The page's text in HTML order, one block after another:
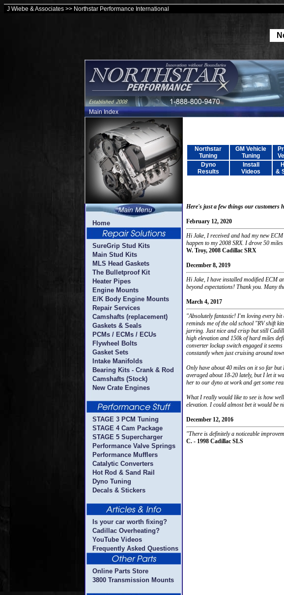
J Wiebe & Associates >> Northstar Performance International
Main Index
Home
SureGrip Stud Kits
Main Stud Kits
MLS Head Gaskets
The Bulletproof Kit
Heater Pipes
Engine Mounts
E/K Body Engine Mounts
Repair Services
Camshafts (replacement)
Gaskets & Seals
PCMs / ECMs / ECUs
Flywheel Bolts
Gasket Sets
Intake Manifolds
Bearing Kits - Crank & Rod
Camshafts (Stock)
New Crate Engines
STAGE 3 PCM Tuning
STAGE 4 Cam Package
STAGE 5 Supercharger
Performance Valve Springs
Performance Mufflers
Catalytic Converters
Hot Rod & Sand Rail
Dyno Tuning
Decals & Stickers
Is your car worth fixing?
Cadillac Overheating?
YouTube Videos
Frequently Asked Questions
Online Parts Store
3800 Transmission Mounts
Northstar
Tuning
GM Vehicle
Tuning
Dyno
Results
Install
Videos
&
Here's just a few things our customers
February 12, 2020
Hi Jake, I received and had my new
happen to my 2008 SRX. I drove 50
W. Troy, 2008 Cadillac SRX
December 8, 2019
Hi Jake, I have installed modified ECM
beyond expectations! Thank you. Many
March 4, 2017
"Absolutely fantastic! I'm loving every
reminds me of the old school "RV shift
jarring. Just nice and crisp but still
high elevation and 150k of hard miles
converter lockup switch engaged it
constantly when just cruising around
Only have about 40 miles on it so far
averaged about 18-20 lately, but I let it
her to our dyno at work and get some
What I really would like to see is how
elevation. I could almost bet it would be
December 12, 2016
"There is definitely a noticeable
C. - 1998 Cadillac SLS